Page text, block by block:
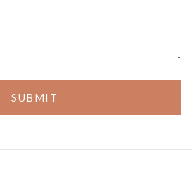
SUBMIT